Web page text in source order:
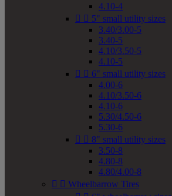
4.10-4
  5" small utility sizes
3.40/3.00-5
3.40-5
4.10/3.50-5
4.10-5
  6" small utility sizes
4.00-6
4.10/3.50-6
4.10-6
5.30/4.50-6
5.30-6
  8" small utility sizes
3.50-8
4.80-8
4.80/4.00-8
  Wheelbarrow Tires